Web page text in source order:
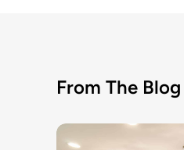
From The Blog